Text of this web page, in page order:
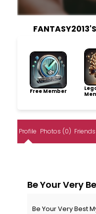
Free Member
Profile Photos (0) Friends
Be Your Very
Be Your Very Best